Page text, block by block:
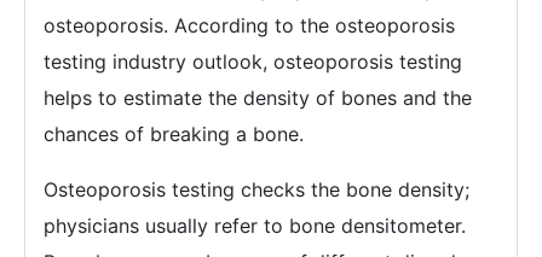
osteoporosis. According to the osteoporosis
testing industry outlook, osteoporosis testing
helps to estimate the density of bones and the
chances of breaking a bone.
Osteoporosis testing checks the bone density;
physicians usually refer to bone densitometer.